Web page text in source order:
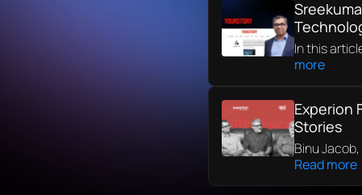
In this
more
Experion
Stories
Binu
Read more